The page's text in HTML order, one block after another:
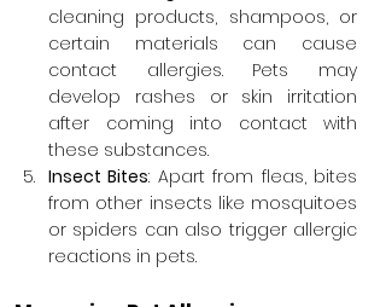
cleaning products, shampoos, or
certain materials can cause
contact allergies. Pets may
develop rashes or skin irritation
after coming into contact with
these substances.
Insect Bites: Apart from fleas, bites
from other insects like mosquitoes
or spiders can also trigger allergic
reactions in pets.